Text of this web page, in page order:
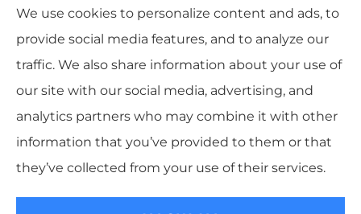
plans we do offer in your area. Please contact
Medicare.gov or 1-800-MEDICARE to get
information on all of your options.
© Copyright 2026, K B Hamlett |
Statement
We use cookies to personalize content and ads, to
provide social media features, and to analyze our
traffic. We also share information about your use of
our site with our social media, advertising, and
analytics partners who may combine it with other
information that you’ve provided to them or that
they’ve collected from your use of their services.